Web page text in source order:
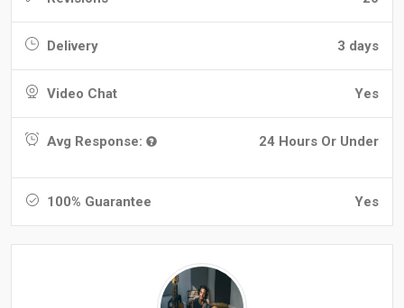
Delivery 3 days
Video Chat Yes
Avg Response: 24 Hours Or Under
100% Guarantee Yes